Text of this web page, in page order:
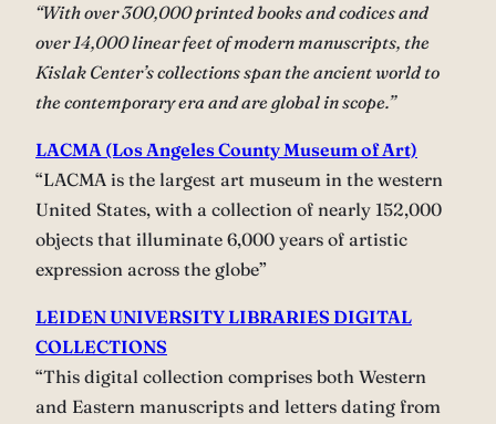
“With over 300,000 printed books and codices and
over 14,000 linear feet of modern manuscripts, the
Kislak Center’s collections span the ancient world to
the contemporary era and are global in scope.”
LACMA (Los Angeles County Museum of Art)
“LACMA is the largest art museum in the western
United States, with a collection of nearly 152,000
objects that illuminate 6,000 years of artistic
expression across the globe”
LEIDEN UNIVERSITY LIBRARIES DIGITAL
COLLECTIONS
“This digital collection comprises both Western
and Eastern manuscripts and letters dating from